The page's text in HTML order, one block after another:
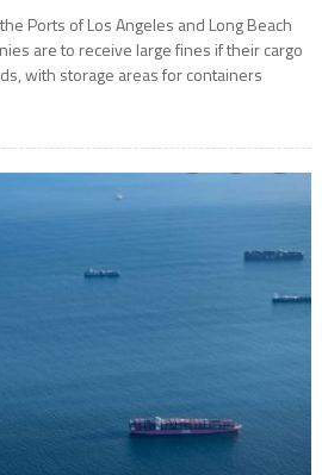
Ports of Los Angeles and Long Beach
are to receive large fines if their cargo
with storage areas for containers